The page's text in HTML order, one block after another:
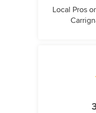
Local Pros